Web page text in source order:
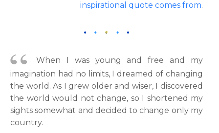
inspirational quote comes from.
When I was young and free and my
imagination had no limits, I dreamed of changing
the world. As I grew older and wiser, I discovered
the world would not change, so I shortened my
sights somewhat and decided to change only my
country.